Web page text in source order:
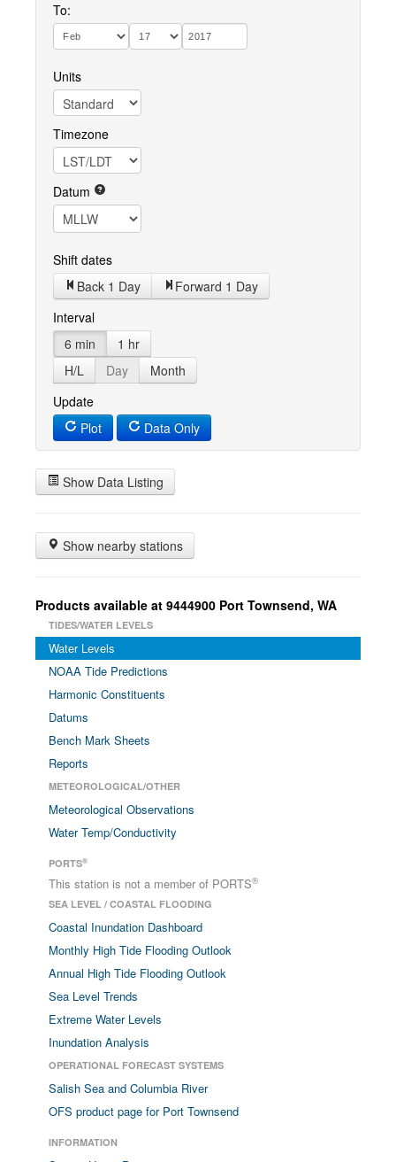
To:
Units
Timezone
Datum
Shift dates
Back 1 Day
Forward 1 Day
Interval
6 min
1 hr
H/L
Day
Month
Update
Plot
Data Only
Show Data Listing
Show nearby stations
Products available at 9444900 Port Townsend, WA
TIDES/WATER LEVELS
Water Levels
NOAA Tide Predictions
Harmonic Constituents
Datums
Bench Mark Sheets
Reports
METEOROLOGICAL/OTHER
Meteorological Observations
Water Temp/Conductivity
PORTS®
This station is not a member of PORTS®
SEA LEVEL / COASTAL FLOODING
Coastal Inundation Dashboard
Monthly High Tide Flooding Outlook
Annual High Tide Flooding Outlook
Sea Level Trends
Extreme Water Levels
Inundation Analysis
OPERATIONAL FORECAST SYSTEMS
Salish Sea and Columbia River
OFS product page for Port Townsend
INFORMATION